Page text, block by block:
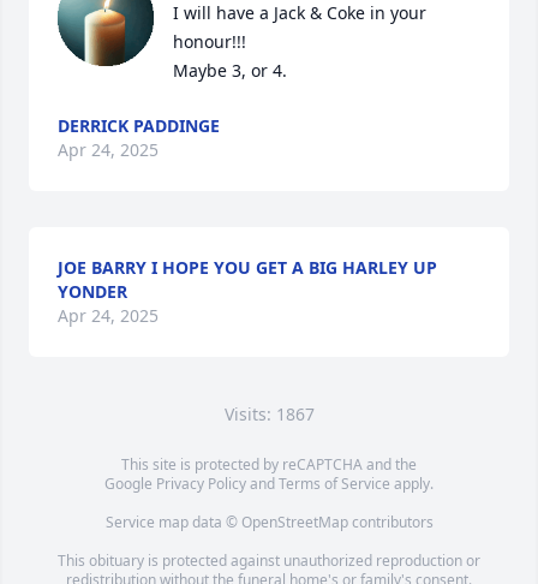
I will have a Jack & Coke in your
honour!!!
Maybe 3, or 4.
DERRICK PADDINGE
Apr 24, 2025
JOE BARRY I HOPE YOU GET A BIG HARLEY UP
YONDER
Apr 24, 2025
Visits: 1867
This site is protected by reCAPTCHA and the
Google Privacy PolicyandTerms of Service apply.
Service map data © OpenStreetMapcontributors
This obituary is protected against unauthorized reproduction or
redistribution without the funeral home's or family's consent.